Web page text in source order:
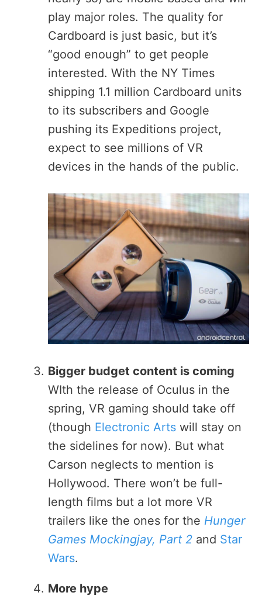
play major roles. The quality for
Cardboard is just basic, but it’s
“good enough” to get people
interested. With the NY Times
shipping 1.1 million Cardboard units
to its subscribers and Google
pushing its Expeditions project,
expect to see millions of VR
devices in the hands of the public.
Bigger budget content is coming
WIth the release of Oculus in the
spring, VR gaming should take off
(though Electronic Arts will stay on
the sidelines for now). But what
Carson neglects to mention is
Hollywood. There won’t be full-
length films but a lot more VR
trailers like the ones for the Hunger
Games Mockingjay, Part 2 and Star
Wars.
More hype